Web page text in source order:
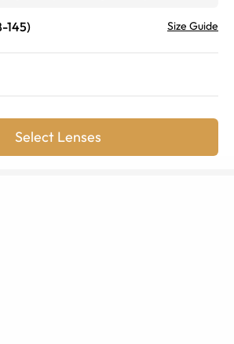
-145) Size Guide
Select Lenses